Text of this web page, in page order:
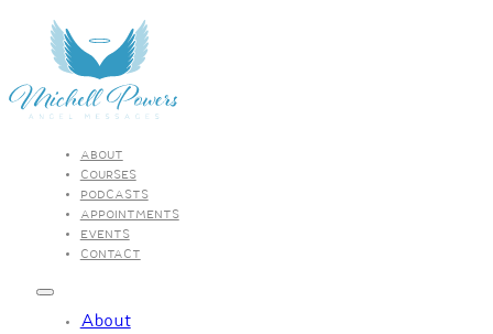
ABOUT
COURSES
PODCASTS
APPOINTMENTS
EVENTS
CONTACT
About